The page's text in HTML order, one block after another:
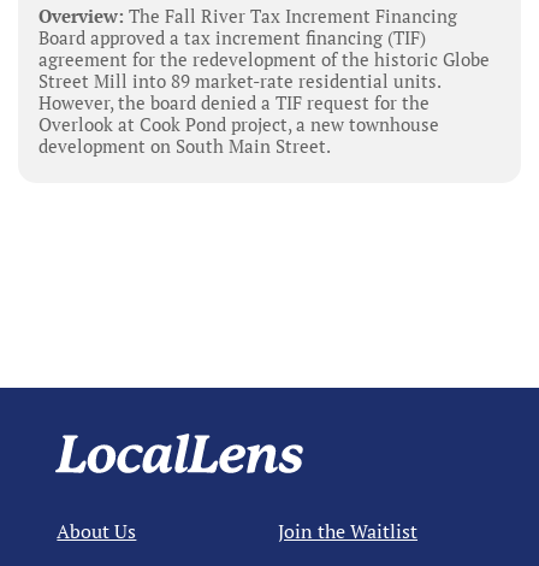
Overview: The Fall River Tax Increment Financing
Board approved a tax increment financing (TIF)
agreement for the redevelopment of the historic Globe
Street Mill into 89 market-rate residential units.
However, the board denied a TIF request for the
Overlook at Cook Pond project, a new townhouse
development on South Main Street.
About Us
Join the Waitlist